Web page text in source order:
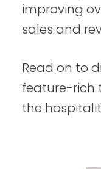
improving
sales and
Read on to
feature-rich
the